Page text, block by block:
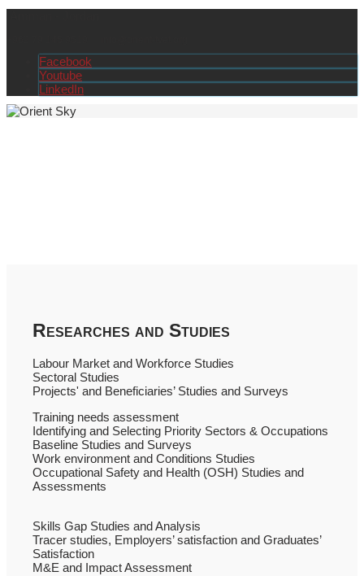
Facebook
Youtube
LinkedIn
Researches and Studies
Labour Market and Workforce Studies
Sectoral Studies
Projects' and Beneficiaries’ Studies and Surveys
Training needs assessment
Identifying and Selecting Priority Sectors & Occupations
Baseline Studies and Surveys
Work environment and Conditions Studies
Occupational Safety and Health (OSH) Studies and
Assessments
Skills Gap Studies and Analysis
Tracer studies, Employers’ satisfaction and Graduates’
Satisfaction
M&E and Impact Assessment